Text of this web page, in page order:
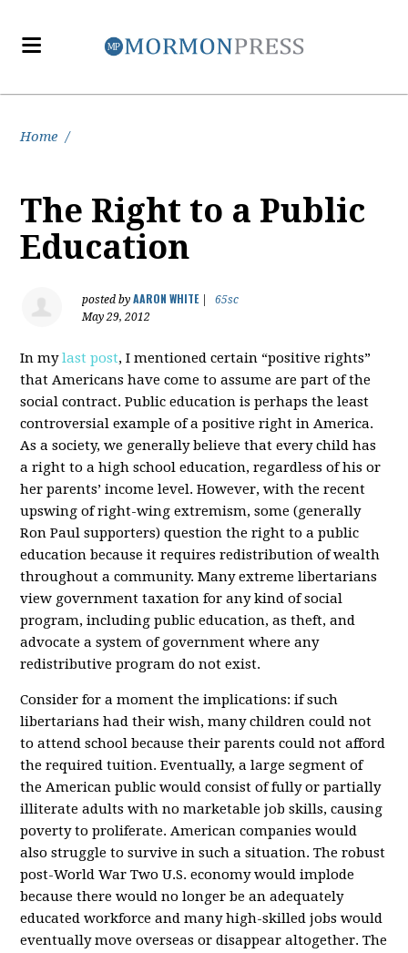
Home /
The Right to a Public
Education
posted byAARON WHITE|
65sc
May 29, 2012
In mylast post, I mentioned certain “positive rights”
that Americans have come to assume are part of the
social contract. Public education is perhaps the least
controversial example of a positive right in America.
As a society, we generally believe that every child has
a right to a high school education, regardless of his or
her parents’ income level. However, with the recent
upswing of right-wing extremism, some (generally
Ron Paul supporters) question the right to a public
education because it requires redistribution of wealth
throughout a community. Many extreme libertarians
view government taxation for any kind of social
program, including public education, as theft, and
advocate a system of government where any
redistributive program do not exist.
Consider for a moment the implications: if such
libertarians had their wish, many children could not
to attend school because their parents could not afford
the required tuition. Eventually, a large segment of
the American public would consist of fully or partially
illiterate adults with no marketable job skills, causing
poverty to proliferate. American companies would
also struggle to survive in such a situation. The robust
post-World War Two U.S. economy would implode
because there would no longer be an adequately
educated workforce and many high-skilled jobs would
eventually move overseas or disappear altogether. The